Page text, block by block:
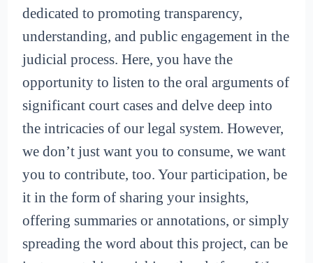
dedicated to promoting transparency,
understanding, and public engagement in the
judicial process. Here, you have the
opportunity to listen to the oral arguments of
significant court cases and delve deep into
the intricacies of our legal system. However,
we don’t just want you to consume, we want
you to contribute, too. Your participation, be
it in the form of sharing your insights,
offering summaries or annotations, or simply
spreading the word about this project, can be